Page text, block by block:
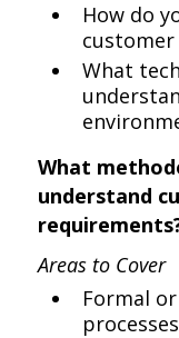
How do
customer
What
What
understand
Areas to Cover
Formal